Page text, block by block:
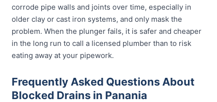
corrode pipe walls and joints over time, especially in
older clay or cast iron systems, and only mask the
problem. When the plunger fails, it is safer and cheaper
in the long run to call a licensed plumber than to risk
eating away at your pipework.
Frequently Asked Questions About
Blocked Drains in Panania